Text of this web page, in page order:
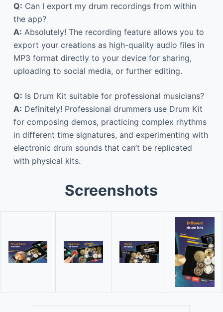
Q: Can I export my drum recordings from within
the app?
A: Absolutely! The recording feature allows you to
export your creations as high-quality audio files in
MP3 format directly to your device for sharing,
uploading to social media, or further editing.
Q: Is Drum Kit suitable for professional musicians?
A: Definitely! Professional drummers use Drum Kit
for composing demos, practicing complex rhythms
in different time signatures, and experimenting with
electronic drum sounds that can’t be replicated
with physical kits.
Screenshots